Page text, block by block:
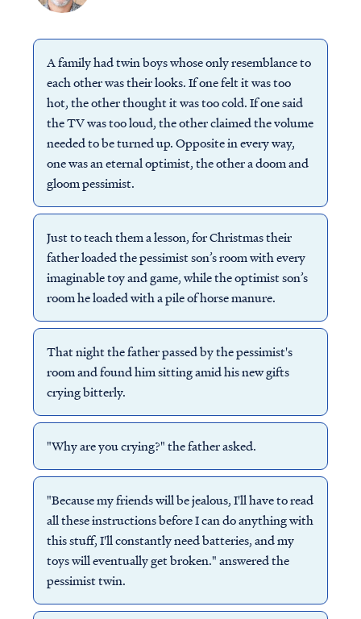
A family had twin boys whose only resemblance to
each other was their looks. If one felt it was too
hot, the other thought it was too cold. If one said
the TV was too loud, the other claimed the volume
needed to be turned up. Opposite in every way,
one was an eternal optimist, the other a doom and
gloom pessimist.
Just to teach them a lesson, for Christmas their
father loaded the pessimist son’s room with every
imaginable toy and game, while the optimist son’s
room he loaded with a pile of horse manure.
That night the father passed by the pessimist's
room and found him sitting amid his new gifts
crying bitterly.
"Why are you crying?" the father asked.
"Because my friends will be jealous, I'll have to read
all these instructions before I can do anything with
this stuff, I'll constantly need batteries, and my
toys will eventually get broken." answered the
pessimist twin.